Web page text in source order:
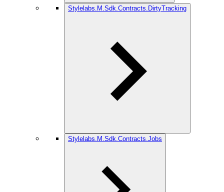
Stylelabs.M.Sdk.Contracts.DirtyTracking
Stylelabs.M.Sdk.Contracts.Jobs